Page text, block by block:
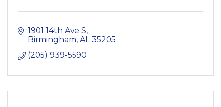
1901 14th Ave S
Birmingham AL 35205
(205) 939-5590